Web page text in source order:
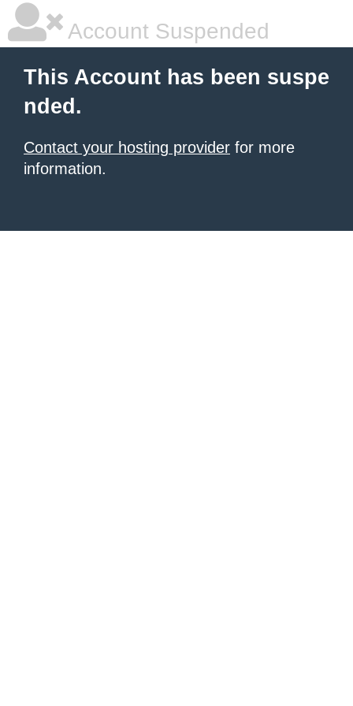
Account Suspended
This Account has been suspe
nded.
Contact your hosting provider for more
information.